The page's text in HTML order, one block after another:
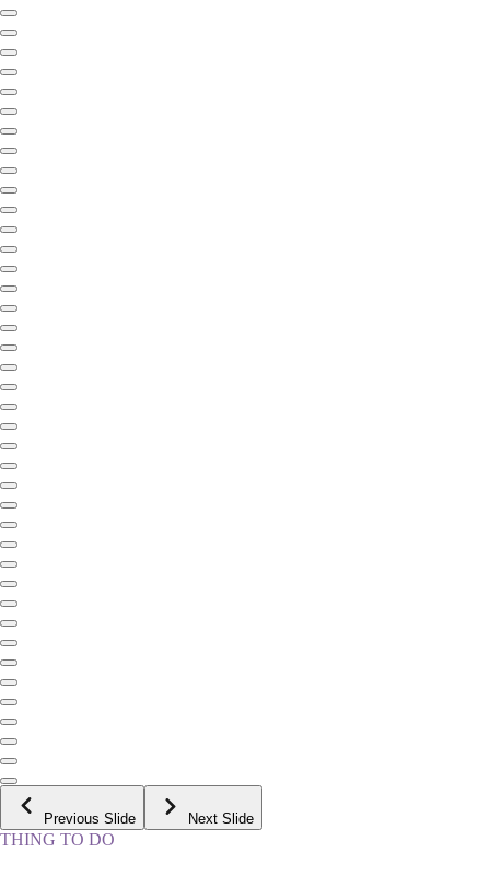
Previous Slide Next Slide
THING TO DO